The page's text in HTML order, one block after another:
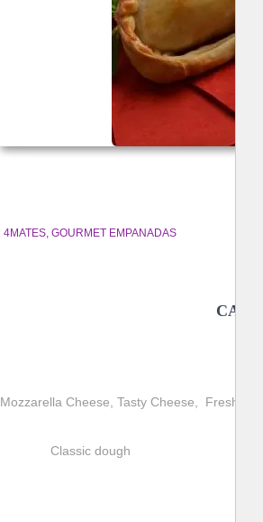
4MATES GOURMET EMPANADAS
Mozzarella Cheese, Tasty Cheese,  Fresh,
Classic dough